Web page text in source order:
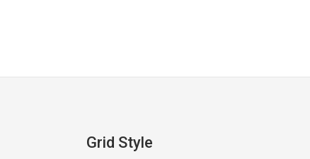
Grid Style